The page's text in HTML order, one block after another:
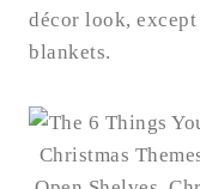
décor look,
blankets.